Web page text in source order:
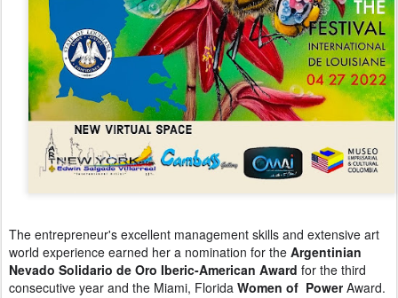
The entrepreneur's excellent management skills and extensive art
world experience earned her a nomination for the Argentinian
Nevado Solidario de Oro Iberic-American Award for the third
consecutive year and the Miami, Florida Women of Power Award.